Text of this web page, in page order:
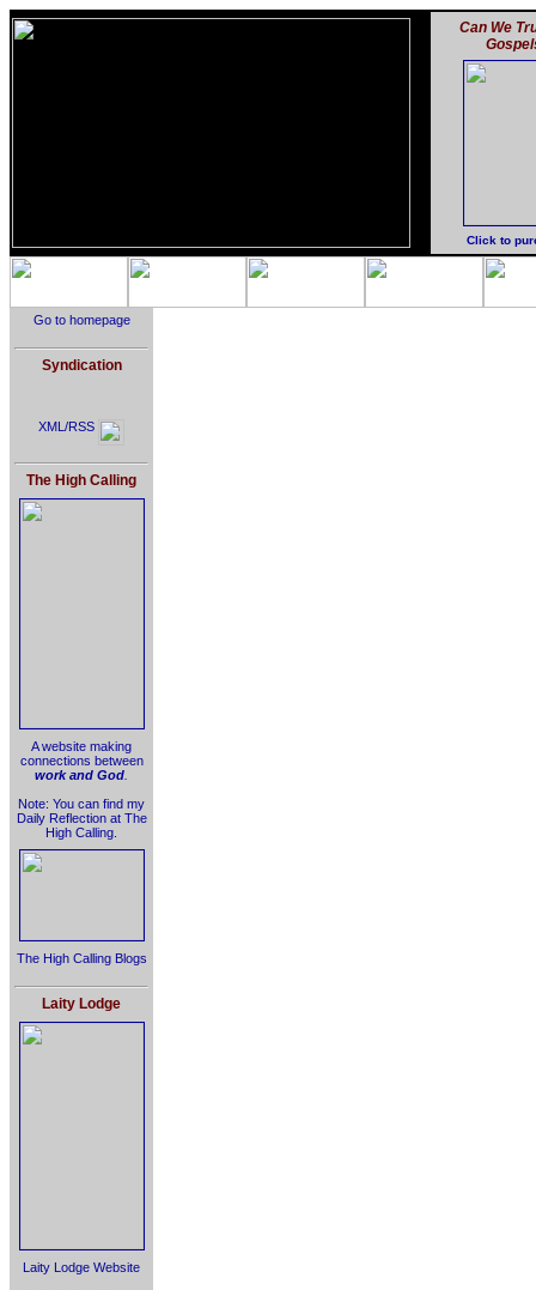
Can We
Click to
Go to homepage
Syndication
XML/RSS
The High Calling
A website making
connections between
work and God
Note: You can find my
Daily Reflection at The
High Calling.
The High Calling Blogs
Laity Lodge
Laity Lodge Website